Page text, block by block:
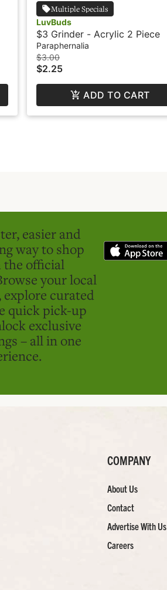
Multiple Specials
LuvBuds
$3 Grinder - Acrylic 2 Piece
Paraphernalia
$3.00
$2.25
ADD TO CART
easier and
way to shop
the official
your local
explore curated
quick pick-up
exclusive
– all in one
COMPANY
About Us
Contact
Advertise With Us
Careers